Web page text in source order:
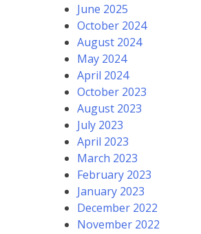
June 2025
October 2024
August 2024
May 2024
April 2024
October 2023
August 2023
July 2023
April 2023
March 2023
February 2023
January 2023
December 2022
November 2022